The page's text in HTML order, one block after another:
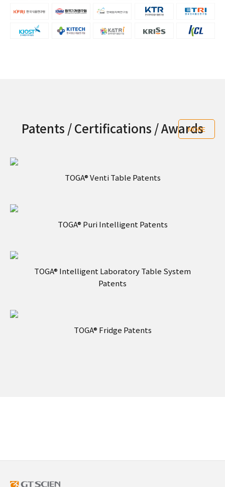
Patents / Certifications / Awards
MORE
TOGA® Venti Table Patents
TOGA® Puri Intelligent Patents
TOGA® Intelligent Laboratory Table System
Patents
TOGA® Fridge Patents